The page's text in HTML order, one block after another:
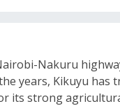
Nakuru
years, Kikuyu
its strong